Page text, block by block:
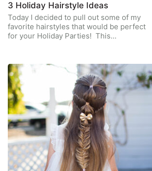
3 Holiday Hairstyle Ideas
Today I decided to pull out some of my
favorite hairstyles that would be perfect
for your Holiday Parties! This…